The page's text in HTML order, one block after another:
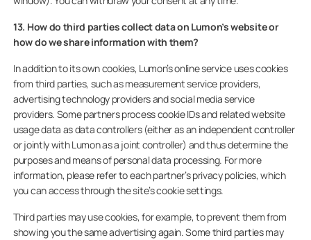
13. How do third parties collect data on Lumon’s website or
how do we share information with them?
In addition to its own cookies, Lumon’s online service uses cookies
from third parties, such as measurement service providers,
advertising technology providers and social media service
providers. Some partners process cookie IDs and related website
usage data as data controllers (either as an independent controller
or jointly with Lumon as a joint controller) and thus determine the
purposes and means of personal data processing. For more
information, please refer to each partner’s privacy policies, which
you can access through the site’s cookie settings.
Third parties may use cookies, for example, to prevent them from
showing you the same advertising again. Some third parties may